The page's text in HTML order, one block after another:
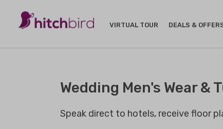
VIRTUAL TOUR DEALS &
Wedding Men's Wear &
Speak direct to hotels, receive floor